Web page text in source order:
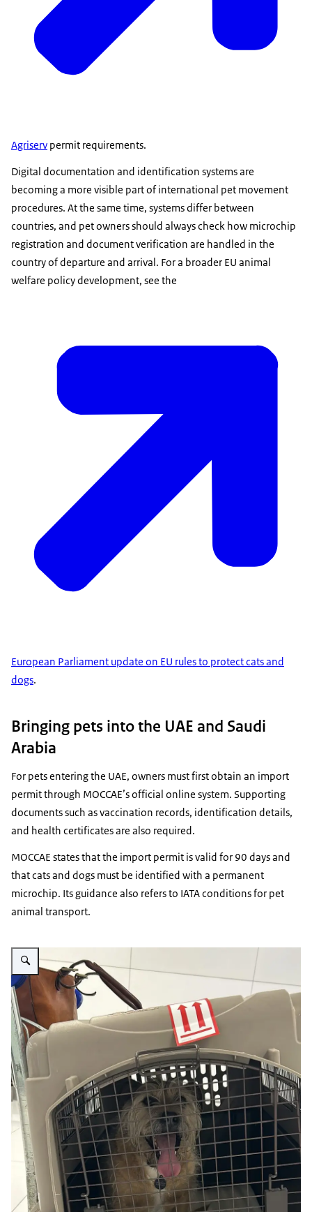
Agriserv permit requirements.
Digital documentation and identification systems are
becoming a more visible part of international pet movement
procedures. At the same time, systems differ between
countries, and pet owners should always check how microchip
registration and document verification are handled in the
country of departure and arrival. For a broader EU animal
welfare policy development, see the
European Parliament update on EU rules to protect cats and
dogs.
Bringing pets into the UAE and Saudi
Arabia
For pets entering the UAE, owners must first obtain an import
permit through MOCCAE’s official online system. Supporting
documents such as vaccination records, identification details,
and health certificates are also required.
MOCCAE states that the import permit is valid for 90 days and
that cats and dogs must be identified with a permanent
microchip. Its guidance also refers to IATA conditions for pet
animal transport.
Vergroot afbeelding dog in a carrier